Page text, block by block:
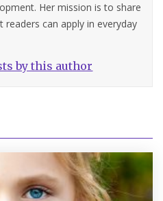
Her mission is to share
readers can apply in everyday
by this author